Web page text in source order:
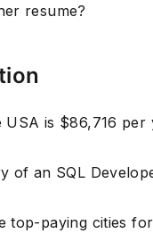
resume?
is $86,716 per
of an SQL
top-paying cities